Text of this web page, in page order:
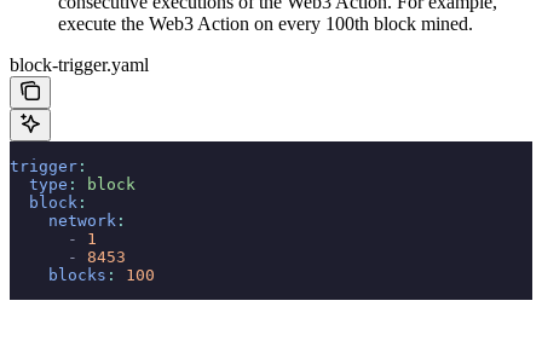
execute the Web3 Action on every 100th block mined.
block-trigger.yaml
trigger :
  type
:
block
  block
:
    network
:
      -
1
      -
8453
    blocks
: 100